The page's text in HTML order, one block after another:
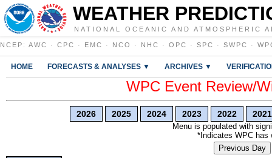
WEATHER
NATIONAL OCEANIC AND ATMOSPHERIC
NCEP : AWC · CPC · EMC · NCO · NHC · OPC · SPC · SWPC ·
HOME FORECASTS & ANALYSES ▼ ARCHIVES ▼
WPC Event Review/
2026 2025 2024 2023 2022 2021
Menu is populated with
*Indicates WPC has
Previous Day